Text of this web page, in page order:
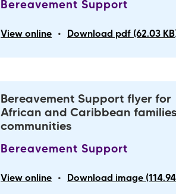
Bereavement Support
View online • Download pdf (62.03
Bereavement Support flyer for
African and Caribbean
communities
Bereavement Support
View online • Download image